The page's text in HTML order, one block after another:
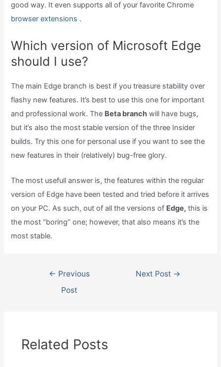
good way. It even supports all of your favorite Chrome
browser extensions .
Which version of Microsoft Edge
should I use?
The main Edge branch is best if you treasure stability over
flashy new features. It’s best to use this one for important
and professional work. The Beta branch will have bugs,
but it’s also the most stable version of the three Insider
builds. Try this one for personal use if you want to see the
new features in their (relatively) bug-free glory.
The most usefull answer is, the features within the regular
version of Edge have been tested and tried before it arrives
on your PC. As such, out of all the versions of Edge, this is
the most “boring” one; however, that also means it’s the
most stable.
navigation
← Previous
Post
Next Post →
Related Posts